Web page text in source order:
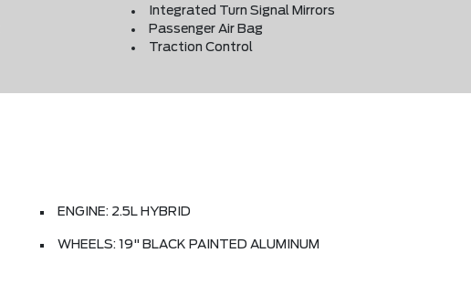
Integrated Turn Signal Mirrors
Passenger Air Bag
Traction Control
ENGINE: 2.5L HYBRID
WHEELS: 19" BLACK PAINTED ALUMINUM